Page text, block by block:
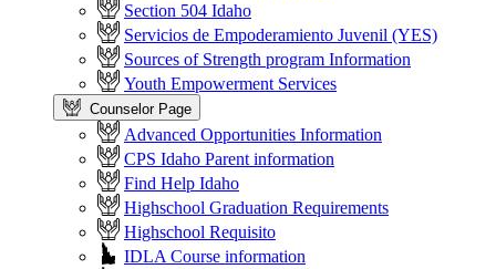
Section 504 Idaho
Servicios de Empoderamiento Juvenil (YES)
Sources of Strength program Information
Youth Empowerment Services
Counselor Page
Advanced Opportunities Information
CPS Idaho Parent information
Find Help Idaho
Highschool Graduation Requirements
Highschool Requisito
IDLA Course information